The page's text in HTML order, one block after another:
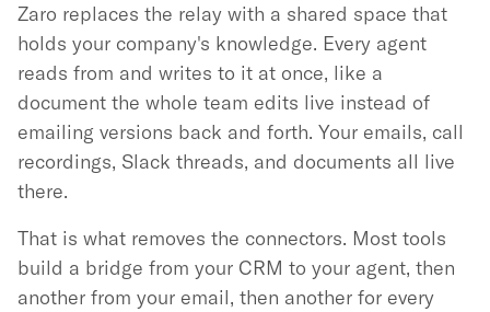
Zaro replaces the relay with a shared space that
holds your company's knowledge. Every agent
reads from and writes to it at once, like a
document the whole team edits live instead of
emailing versions back and forth. Your emails, call
recordings, Slack threads, and documents all live
there.
That is what removes the connectors. Most tools
build a bridge from your CRM to your agent, then
another from your email, then another for every